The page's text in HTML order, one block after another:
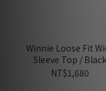
Winnie Loose Fit
Sleeve Top / Black
NT$1,680